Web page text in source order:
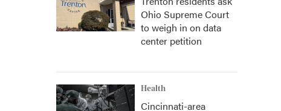
Ohio Supreme Court
to weigh in on data
center petition
Health
Cincinnati-area